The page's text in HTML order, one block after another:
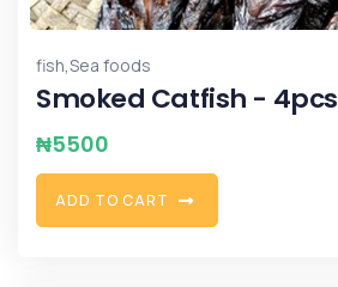
fish,Sea foods
Smoked Catfish - 4pcs
₦5500
ADD TO CART